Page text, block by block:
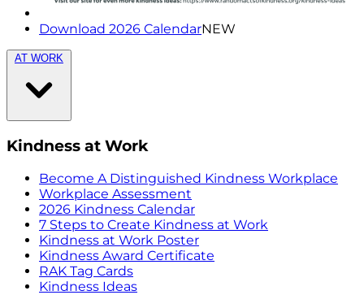
Download 2026 CalendarNEW
AT WORK
Kindness at Work
Become A Distinguished Kindness Workplace
Workplace Assessment
2026 Kindness Calendar
7 Steps to Create Kindness at Work
Kindness at Work Poster
Kindness Award Certificate
RAK Tag Cards
Kindness Ideas